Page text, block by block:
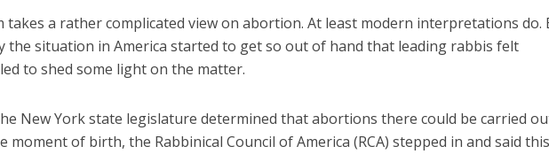
takes a rather complicated view on abortion. At least modern interpretations do.
the situation in America started to get so out of hand that leading rabbis felt
to shed some light on the matter.
New York state legislature determined that abortions there could be carried
moment of birth, the Rabbinical Council of America (RCA) stepped in and said